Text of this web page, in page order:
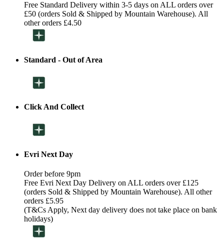
Free Standard Delivery within 3-5 days on ALL orders over
£50 (orders Sold & Shipped by Mountain Warehouse). All
other orders £4.50
Standard - Out of Area
Click And Collect
Evri Next Day
Order before 9pm
Free Evri Next Day Delivery on ALL orders over £125
(orders Sold & Shipped by Mountain Warehouse). All other
orders £5.95
(T&Cs Apply, Next day delivery does not take place on bank
holidays)